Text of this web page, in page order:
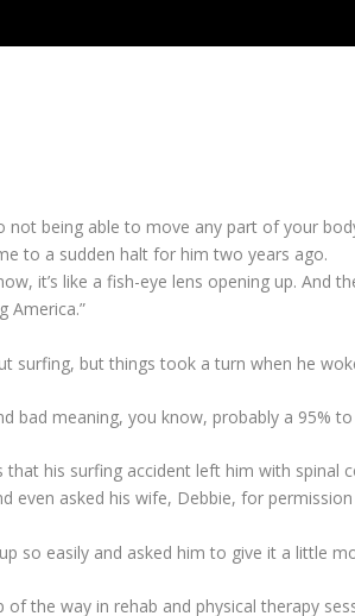
not being able to move any part of your
to a sudden halt for him two years ago.
it’s like a fish-eye lens opening up. And
America.”
surfing, but things took a turn when he
bad meaning, you know, probably a 95%
his surfing accident left him with
asked his wife, Debbie, for
so easily and asked him to give it a little
the way in rehab and physical therapy